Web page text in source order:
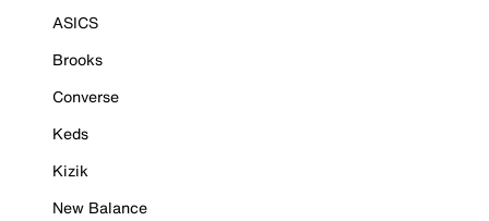
ASICS
Brooks
Converse
Keds
Kizik
New Balance